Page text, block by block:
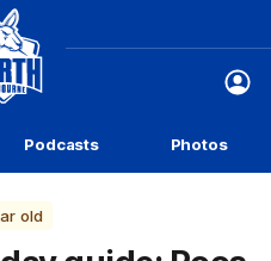
Club
Logo
Podcasts Photos
old